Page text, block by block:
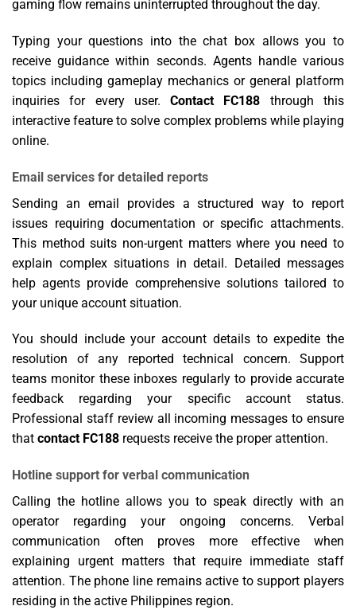
gaming flow remains uninterrupted throughout the day.
Typing your questions into the chat box allows you to
receive guidance within seconds. Agents handle various
topics including gameplay mechanics or general platform
inquiries for every user.Contact FC188 through this
interactive feature to solve complex problems while playing
online.
Email services for detailed reports
Sending an email provides a structured way to report
issues requiring documentation or specific attachments.
This method suits non-urgent matters where you need to
explain complex situations in detail. Detailed messages
help agents provide comprehensive solutions tailored to
your unique account situation.
You should include your account details to expedite the
resolution of any reported technical concern. Support
teams monitor these inboxes regularly to provide accurate
feedback regarding your specific account status.
Professional staff review all incoming messages to ensure
that contact FC188 requests receive the proper attention.
Hotline support for verbal communication
Calling the hotline allows you to speak directly with an
operator regarding your ongoing concerns. Verbal
communication often proves more effective when
explaining urgent matters that require immediate staff
attention. The phone line remains active to support players
residing in the active Philippines region.